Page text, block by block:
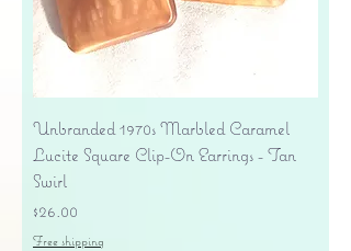
Unbranded 1970s Marbled Caramel
Lucite Square Clip-On Earrings - Tan
Swirl
Price
$26.00
Free shipping